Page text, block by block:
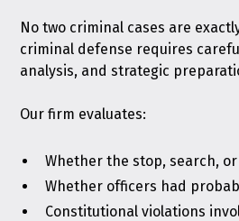
No two criminal cases are
criminal defense requires
analysis, and strategic
Our firm evaluates:
Whether the stop, search,
Whether officers had
Constitutional violations